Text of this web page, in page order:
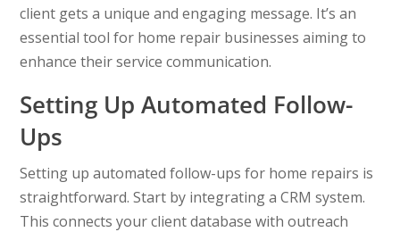
client gets a unique and engaging message. It’s an
essential tool for home repair businesses aiming to
enhance their service communication.
Setting Up Automated Follow-
Ups
Setting up automated follow-ups for home repairs is
straightforward. Start by integrating a CRM system.
This connects your client database with outreach